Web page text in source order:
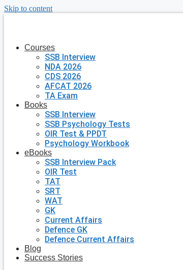
Skip to content
Courses
SSB Interview
NDA 2026
CDS 2026
AFCAT 2026
TA Exam
Books
SSB Interview
SSB Psychology Tests
OIR Test & PPDT
Psychology Workbook
eBooks
SSB Interview Pack
OIR Test
TAT
SRT
WAT
GK
Current Affairs
Defence GK
Defence Current Affairs
Blog
Success Stories